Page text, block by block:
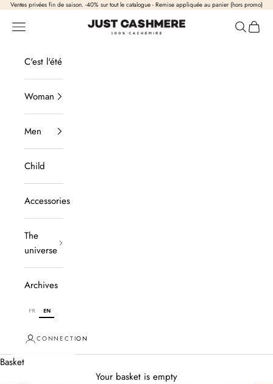
Skip to content
Ventes privées fin de saison. -40% sur tout le catalogue - Remise appliquée au panier (hors promo)
Just Cashmere
Open navigation OpenView
C'est l'été
Woman
Men
Child
Accessories
The
universe
Archives
FR EN
CONNECTION
Basket
Your basket is empty